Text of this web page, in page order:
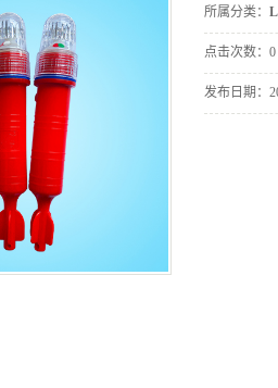
所属分类：
点击次数： 0
发布日期：